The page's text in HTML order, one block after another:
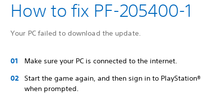
How to fix PF-205400-1
Your PC failed to download the update.
Make sure your PC is connected to the internet.
Start the game again, and then sign in to PlayStation®
when prompted.